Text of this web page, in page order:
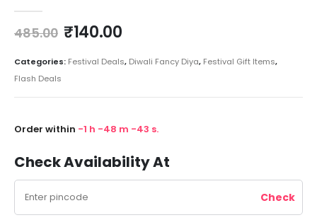
485.00 ₹140.00
Categories: Festival Deals, Diwali Fancy Diya, Festival Gift Items,
Flash Deals
Order within -1 h -48 m -43 s.
Check Availability At